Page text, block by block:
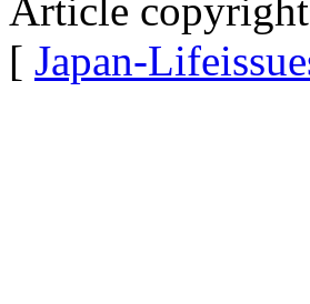
Article
[ Japan-